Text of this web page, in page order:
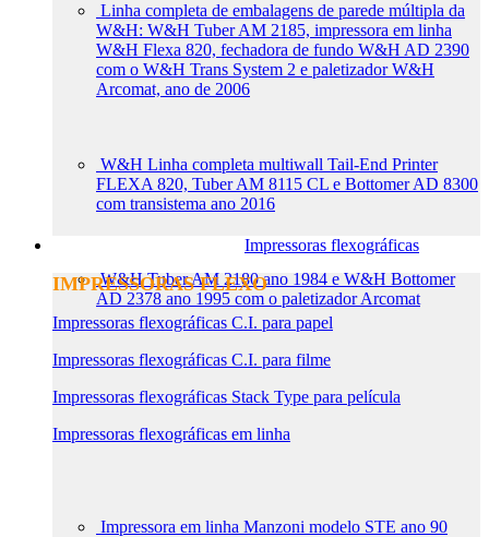
Linha completa de embalagens de parede múltipla da
W&H: W&H Tuber AM 2185, impressora em linha
W&H Flexa 820, fechadora de fundo W&H AD 2390
com o W&H Trans System 2 e paletizador W&H
Arcomat, ano de 2006
W&H Linha completa multiwall Tail-End Printer
FLEXA 820, Tuber AM 8115 CL e Bottomer AD 8300
com transistema ano 2016
W&H Tuber AM 2180 ano 1984 e W&H Bottomer
AD 2378 ano 1995 com o paletizador Arcomat
Impressoras flexográficas
IMPRESSORAS FLEXO
Impressoras flexográficas C.I. para papel
Impressoras flexográficas C.I. para filme
Impressoras flexográficas Stack Type para película
Impressoras flexográficas em linha
Impressora em linha Manzoni modelo STE ano 90